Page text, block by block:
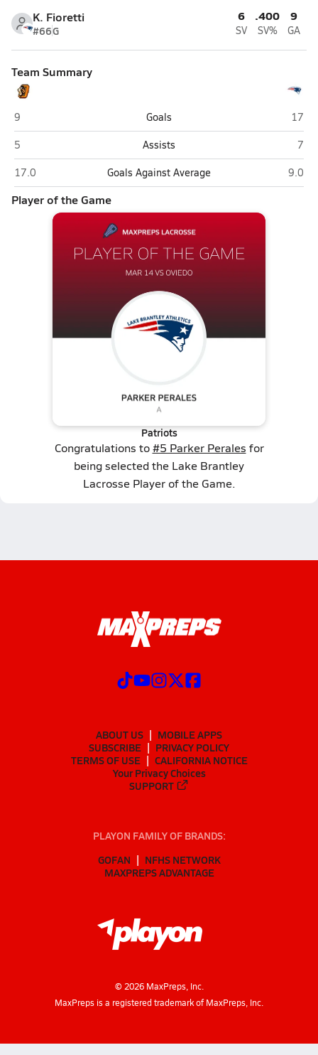
K. Fioretti
#66G
6
SV
.400
SV%
9
GA
Team Summary
Oviedo
9 Goals Lake
17
Oviedo
5 Assists
7
Oviedo
17.0 Goals Against Average Lake
9.0
Player of the Game
Patriots
Congratulations to#5 Parker Perales for
being selected the Lake Brantley
Lacrosse Player of the Game.
ABOUT US
MOBILE APPS
SUBSCRIBE
PRIVACY POLICY
TERMS OF USE
CALIFORNIA NOTICE
Your Privacy Choices
SUPPORT
PLAYON FAMILY OF BRANDS:
GOFAN
NFHS NETWORK
MAXPREPS ADVANTAGE
© 2026MaxPreps, Inc.
MaxPreps is a registered trademark of MaxPreps, Inc.